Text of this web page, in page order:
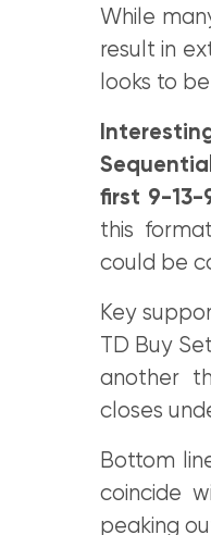
While
result in
looks to
first 9-13-
this
could be
Key
TD Buy
another
closes
Bottom
coincide
peaking